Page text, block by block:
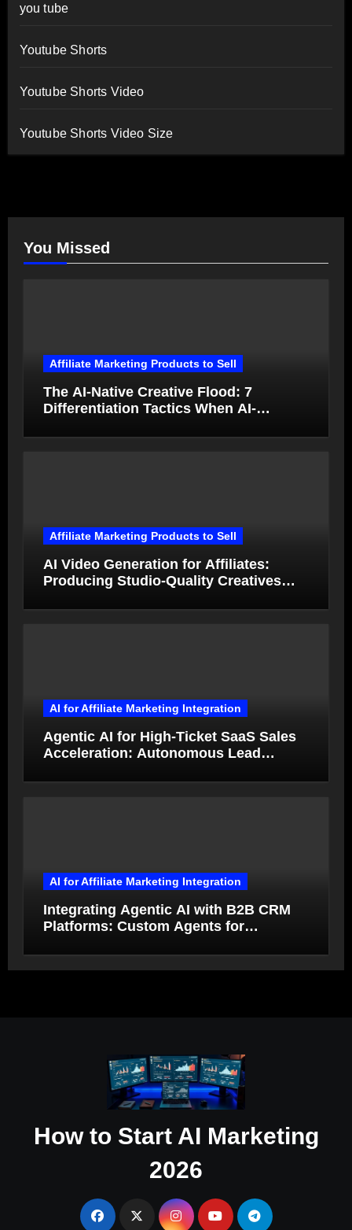
you tube
Youtube Shorts
Youtube Shorts Video
Youtube Shorts Video Size
You Missed
Affiliate Marketing Products to Sell
The AI-Native Creative Flood: 7
Differentiation Tactics When AI-
Affiliate Marketing Products to Sell
AI Video Generation for Affiliates:
Producing Studio-Quality Creatives
AI for Affiliate Marketing Integration
Agentic AI for High-Ticket SaaS Sales
Acceleration: Autonomous Lead
AI for Affiliate Marketing Integration
Integrating Agentic AI with B2B CRM
Platforms: Custom Agents for
Autonomy
How to Start AI Marketing
2026